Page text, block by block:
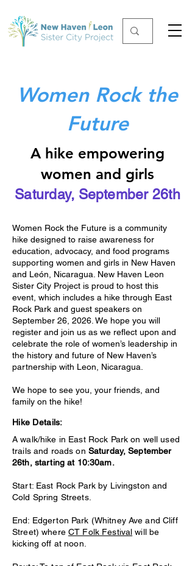
Women Rock the
Future
A hike empowering
women and girls
Saturday, September 26th
Women Rock the Future is a community
hike designed to raise awareness for
education, advocacy, and food programs
supporting women and girls in New Haven
and León, Nicaragua. New Haven Leon
Sister City Project is proud to host this
event, which includes a hike through East
Rock Park and guest speakers on
September 26, 2026. We hope you will
register and join us as we reflect upon and
celebrate the role of women’s leadership in
the history and future of New Haven’s
partnership with Leon, Nicaragua.
We hope to see you, your friends, and
family on the hike!
Hike Details:
A walk/hike in East Rock Park on well used
trails and roads on Saturday, September
26th, starting at 10:30am.
Start: East Rock Park by Livingston and
Cold Spring Streets.
End: Edgerton Park (Whitney Ave and Cliff
Street) where CT Folk Festival will be
kicking off at noon.